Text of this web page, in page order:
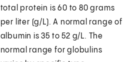
total protein is 60 to 80 grams
per liter (g/L). A normal range of
albumin is 35 to 52 g/L. The
normal range for globulins